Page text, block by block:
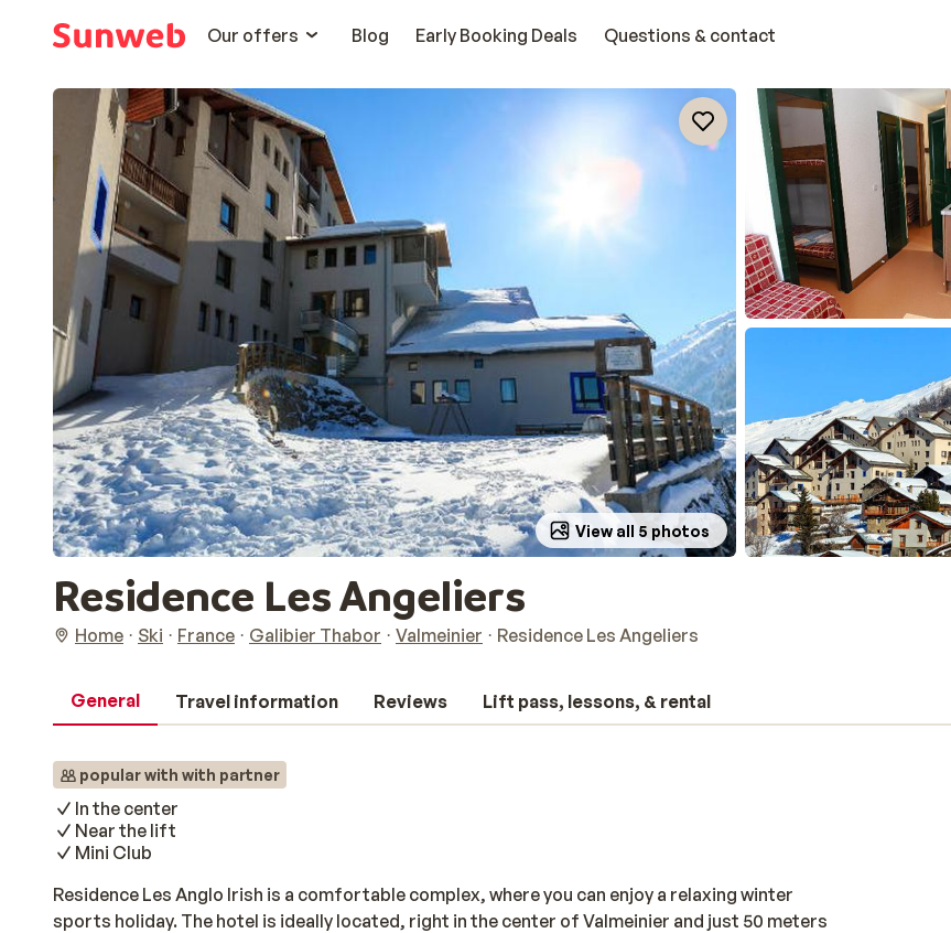
Our offers
Blog Early Booking Deals Questions & contact
View all 5 photos
Residence Les Angeliers
Home Ski France Galibier Thabor Valmeinier Residence Les Angeliers
General Travel information Reviews Lift pass, lessons, & rental
popular with with partner
In the center
Near the lift
Mini Club
Residence Les Anglo Irish is a comfortable complex, where you can enjoy a relaxing winter
sports holiday. The hotel is ideally located, right in the center of Valmeinier and just 50 meters